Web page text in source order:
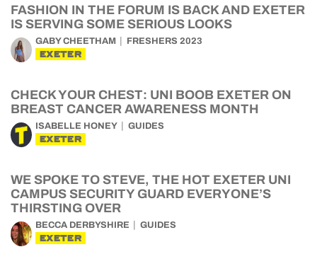
FASHION IN THE FORUM IS BACK AND EXETER
IS SERVING SOME SERIOUS LOOKS
GABY CHEETHAM FRESHERS 2023
EXETER
CHECK YOUR CHEST: UNI BOOB EXETER ON
BREAST CANCER AWARENESS MONTH
ISABELLE HONEY GUIDES
EXETER
WE SPOKE TO STEVE, THE HOT EXETER UNI
CAMPUS SECURITY GUARD EVERYONE’S
THIRSTING OVER
BECCA DERBYSHIRE GUIDES
EXETER